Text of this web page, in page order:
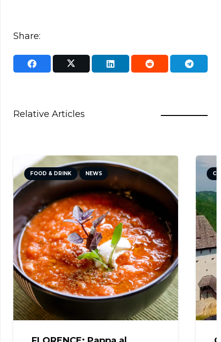
Share:
Relative Articles
FOOD & DRINK NEWS